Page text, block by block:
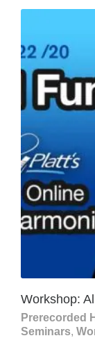
Workshop:
Prerecorded
Seminars,